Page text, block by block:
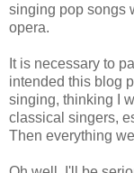
singing pop songs
opera.
It is necessary to
intended this blog
singing, thinking I
classical singers,
Then everything